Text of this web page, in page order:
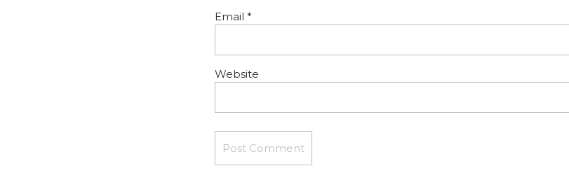
Email *
Website